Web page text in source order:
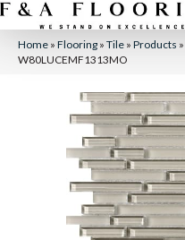
Home » Flooring » Tile » Products »
W80LUCEMF1313MO